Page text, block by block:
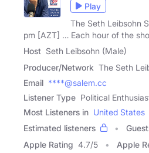
Play
The Seth Leibsohn
pm [AZT] … Each hour of the
Host Seth Leibsohn (Male)
Producer/Network The Seth
Email ****@salem.cc
Listener Type Political
Most Listeners in United States
Estimated listeners
Apple Rating 4.7/5 Apple